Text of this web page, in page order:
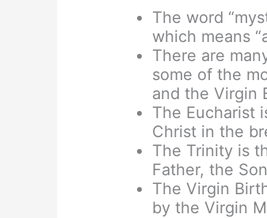
The word
which means
There are
some of the
and the Virgin
The Eucharist
Christ in the
The Trinity is
Father, the
The Virgin
by the Virgin